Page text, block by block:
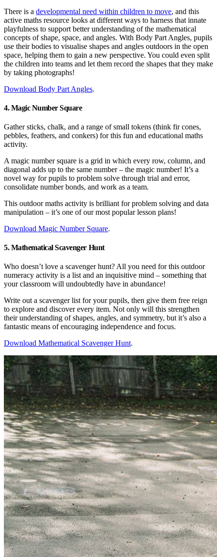
There is a developmental need within children to move, and this
active maths resource looks at different ways to harness that innate
playfulness to support better understanding of the mathematical
concepts of shape, space, and angles. With Body Part Angles, pupils
use their bodies to visualise shapes and angles outdoors in the open
space, helping them to gain a new perspective. You could even split
the children into teams and let them record the shapes that they make
by taking photographs!
Download Body Part Angles.
4. Magic Number Square
Gather sticks, chalk, and a range of small tokens (think fir cones,
pebbles, feathers, and conkers) for this fun and educational maths
activity.
A magic number square is a grid in which every row, column, and
diagonal adds up to the same number – the magic number! It’s a
novel way for pupils to problem solve through trial and error,
consolidate number bonds, and work as a team.
This outdoor maths activity is brilliant for problem solving and data
manipulation – it’s one of our most popular lesson plans!
Download Magic Number Square.
5. Mathematical Scavenger Hunt
Who doesn’t love a scavenger hunt? All you need for this outdoor
numeracy activity is a list and an inquisitive mind – something that
your classroom will undoubtedly have in abundance!
Write out a scavenger list for your pupils, then give them free reign
to explore and discover every item. Not only will this strengthen
their understanding of shapes, angles, and symmetry, but it’s also a
fantastic means of encouraging independence and focus.
Download Mathematical Scavenger Hunt.